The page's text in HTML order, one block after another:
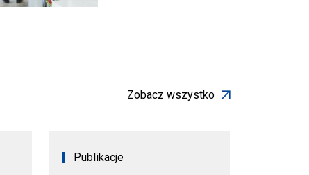
Zobacz wszystko
Publikacje